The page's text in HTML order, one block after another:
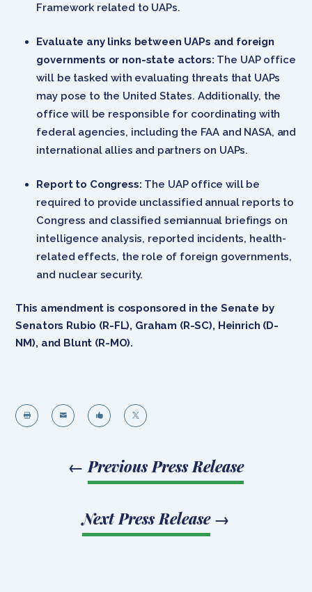
Framework related to UAPs.
Evaluate any links between UAPs and foreign
governments or non-state actors: The UAP office
will be tasked with evaluating threats that UAPs
may pose to the United States. Additionally, the
office will be responsible for coordinating with
federal agencies, including the FAA and NASA, and
international allies and partners on UAPs.
Report to Congress: The UAP office will be
required to provide unclassified annual reports to
Congress and classified semiannual briefings on
intelligence analysis, reported incidents, health-
related effects, the role of foreign governments,
and nuclear security.
This amendment is cosponsored in the Senate by
Senators Rubio (R-FL), Graham (R-SC), Heinrich (D-
NM), and Blunt (R-MO).
   
← Previous Press Release
Next Press Release→